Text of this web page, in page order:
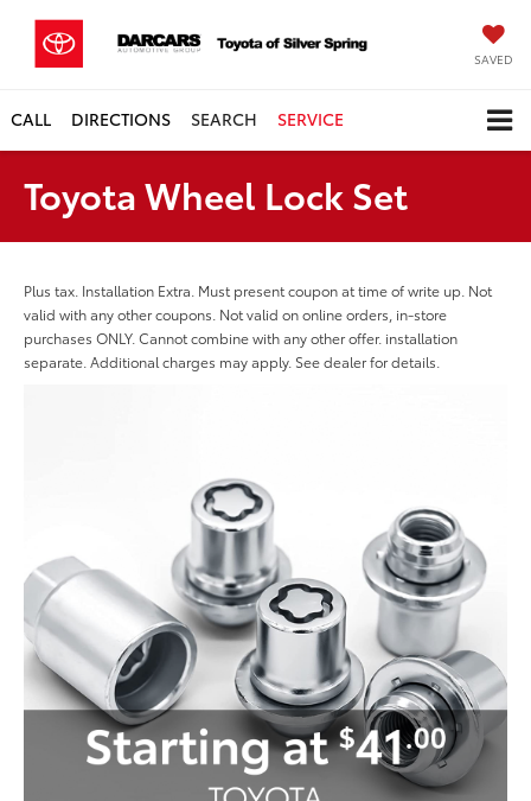
SAVED
CALL DIRECTIONS SEARCH SERVICE
Toyota Wheel Lock Set
Plus tax. Installation Extra. Must present coupon at time of write up. Not
valid with any other coupons. Not valid on online orders, in-store
purchases ONLY. Cannot combine with any other offer. installation
separate. Additional charges may apply. See dealer for details.